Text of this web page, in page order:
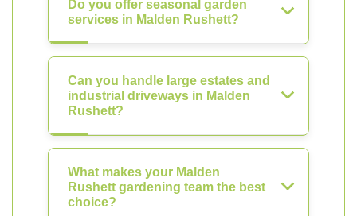
Do you offer seasonal garden
services in Malden Rushett?
Can you handle large estates and
industrial driveways in Malden
Rushett?
What makes your Malden
Rushett gardening team the best
choice?